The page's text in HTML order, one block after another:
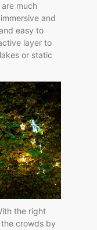
much
and
easy to
layer to
or static
the right
crowds by